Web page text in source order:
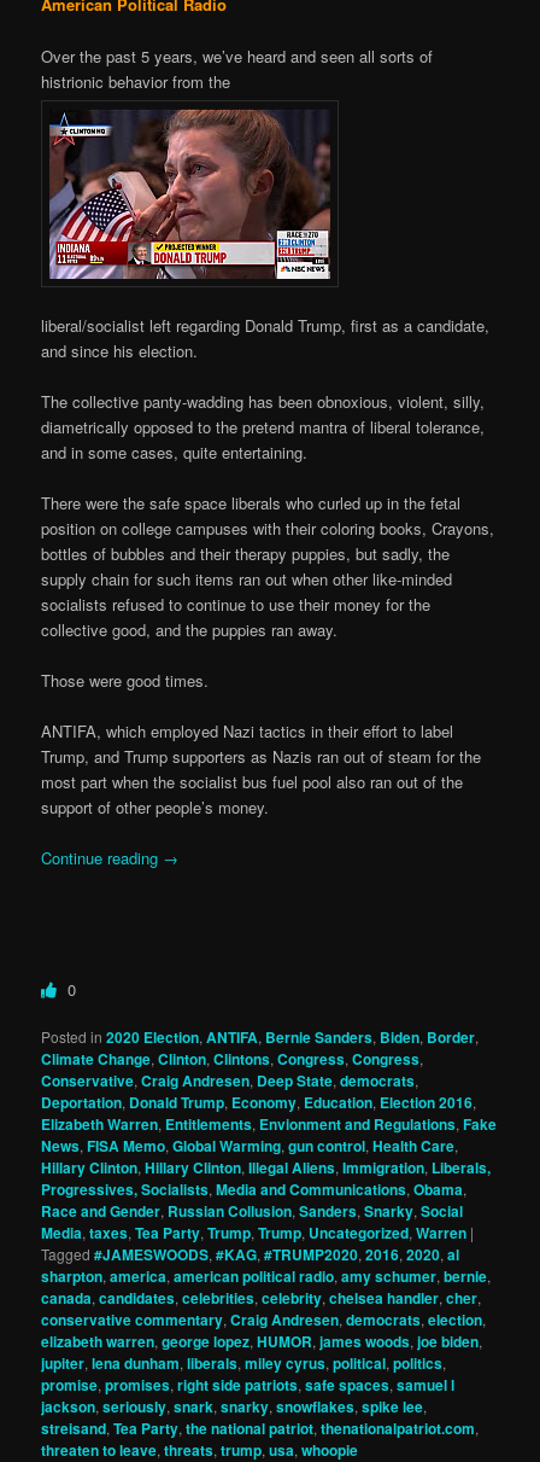
American Political Radio
Over the past 5 years, we’ve heard and seen all sorts of
histrionic behavior from the
liberal/socialist left regarding Donald Trump, first as a candidate,
and since his election.
The collective panty-wadding has been obnoxious, violent, silly,
diametrically opposed to the pretend mantra of liberal tolerance,
and in some cases, quite entertaining.
There were the safe space liberals who curled up in the fetal
position on college campuses with their coloring books, Crayons,
bottles of bubbles and their therapy puppies, but sadly, the
supply chain for such items ran out when other like-minded
socialists refused to continue to use their money for the
collective good, and the puppies ran away.
Those were good times.
ANTIFA, which employed Nazi tactics in their effort to label
Trump, and Trump supporters as Nazis ran out of steam for the
most part when the socialist bus fuel pool also ran out of the
support of other people’s money.
Continue reading →
0
Posted in 2020 Election,ANTIFA, Bernie Sanders, Biden, Border,
Climate Change,Clinton,Clintons,Congress,Congress,
Conservative,Craig Andresen, Deep State,democrats,
Deportation, Donald Trump, Economy, Education, Election 2016,
Elizabeth Warren, Entitlements, Envionment and Regulations,Fake
News,FISA Memo,Global Warming,gun control,Health Care,
Hillary Clinton,Hillary Clinton,Illegal Aliens,Immigration, Liberals,
Progressives, Socialists,Media and Communications,Obama,
Race and Gender, Russian Collusion,Sanders,Snarky,Social
Media,taxes,Tea Party,Trump,Trump, Uncategorized,Warren |
Tagged #JAMESWOODS,#KAG,#TRUMP2020,2016,2020,al
sharpton,america,american political radio,amy schumer,bernie,
canada,candidates,celebrities,celebrity,chelsea handler,cher,
conservative commentary,Craig Andresen,democrats,election,
elizabeth warren,george lopez,HUMOR,james woods,joe biden,
jupiter,lena dunham,liberals,miley cyrus,political,politics,
promise,promises,right side patriots,safe spaces,samuel l
jackson,seriously,snark,snarky,snowflakes,spike lee,
streisand,Tea Party,the national patriot,thenationalpatriot.com,
threaten to leave,threats,trump,usa,whoopie